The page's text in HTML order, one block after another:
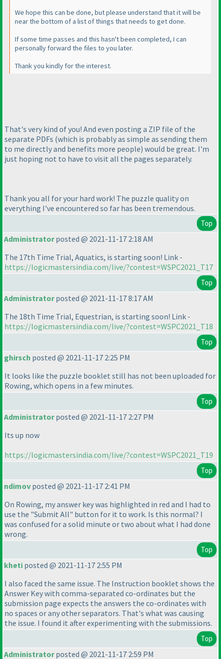
We hope this can be done, but please understand that it will be
near the bottom of a list of things that needs to get done.
If some time passes and this hasn't been completed, I can
personally forward the files to you later.
Thank you kindly for the interest.
That's very kind of you! And even posting a ZIP file of the
separate PDFs (which is probably as simple as sending them
to me directly and benefits more people) would be great. I'm
just hoping not to have to visit all the pages separately.
Thank you all for your hard work! The puzzle quality on
everything I've encountered so far has been tremendous.
Top
Administratorposted @ 2021-11-17 2:18 AM
The 17th Time Trial, Aquatics, is starting soon! Link -
https://logicmastersindia.com/live/?contest=WSPC2021_T17
Top
Administratorposted @ 2021-11-17 8:17 AM
The 18th Time Trial, Equestrian, is starting soon! Link -
https://logicmastersindia.com/live/?contest=WSPC2021_T18
Top
ghirsch posted @ 2021-11-17 2:25 PM
It looks like the puzzle booklet still has not been uploaded for
Rowing, which opens in a few minutes.
Top
Administratorposted @ 2021-11-17 2:27 PM
Its up now
https://logicmastersindia.com/live/?contest=WSPC2021_T19
Top
ndimov posted @ 2021-11-17 2:41 PM
On Rowing, my answer key was highlighted in red and I had to
use the "Submit All" button for it to work. Is this normal? I
was confused for a solid minute or two about what I had done
wrong.
Top
kheti posted @ 2021-11-17 2:55 PM
I also faced the same issue. The Instruction booklet shows the
Answer Key with comma-separated co-ordinates but the
submission page expects the answers the co-ordinates with
no spaces or any other separators. That's what was causing
the issue. I found it after experimenting with the submissions.
Top
Administratorposted @ 2021-11-17 2:59 PM